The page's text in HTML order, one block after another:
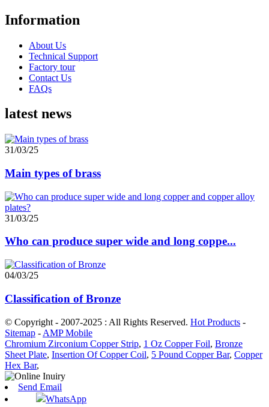
Information
About Us
Technical Support
Factory tour
Contact Us
FAQs
latest news
31/03/25
Main types of brass
31/03/25
Who can produce super wide and long coppe...
04/03/25
Classification of Bronze
© Copyright - 2007-2025 : All Rights Reserved. Hot Products -
Sitemap - AMP Mobile
Chromium Zirconium Copper Strip, 1 Oz Copper Foil, Bronze
Sheet Plate, Insertion Of Copper Coil, 5 Pound Copper Bar, Copper
Hex Bar,
Send Email
WhatsApp